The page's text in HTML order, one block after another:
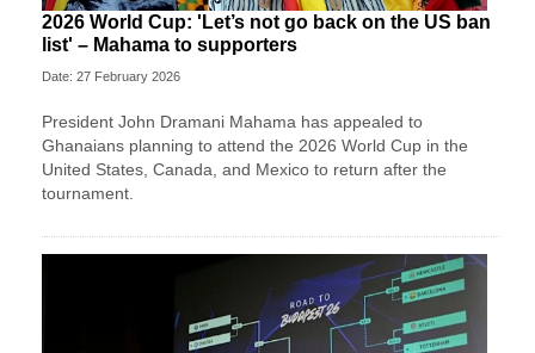
2026 World Cup: 'Let’s not go back on the US ban
list' – Mahama to supporters
Date: 27 February 2026
President John Dramani Mahama has appealed to
Ghanaians planning to attend the 2026 World Cup in the
United States, Canada, and Mexico to return after the
tournament.